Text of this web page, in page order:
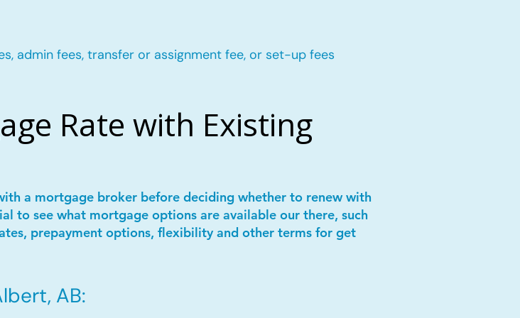
admin fees, transfer or assignment fee, or set-up fees
Rate with Existing
a mortgage broker before deciding whether to renew with
to see what mortgage options are available our there, such
prepayment options, flexibility and other terms for get
AB: